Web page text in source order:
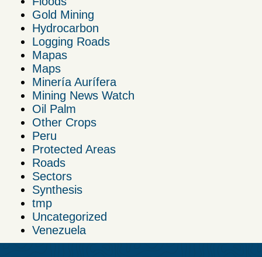
Gold Mining
Hydrocarbon
Logging Roads
Mapas
Maps
Minería Aurífera
Mining News Watch
Oil Palm
Other Crops
Peru
Protected Areas
Roads
Sectors
Synthesis
tmp
Uncategorized
Venezuela